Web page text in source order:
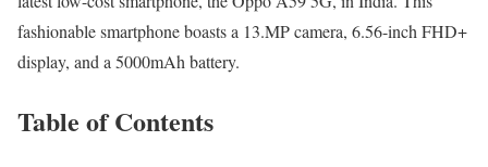
fashionable smartphone boasts a 13.MP camera, 6.56-inch FHD+
display, and a 5000mAh battery.
Table of Contents